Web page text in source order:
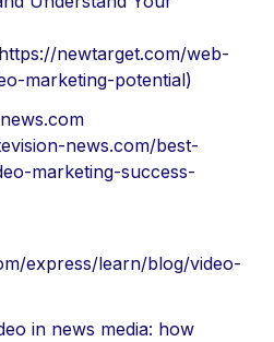
newtarget.com/web-
marketing-potential)
news.com/best-
marketing-success-
express/learn/blog/video-
in news media: how